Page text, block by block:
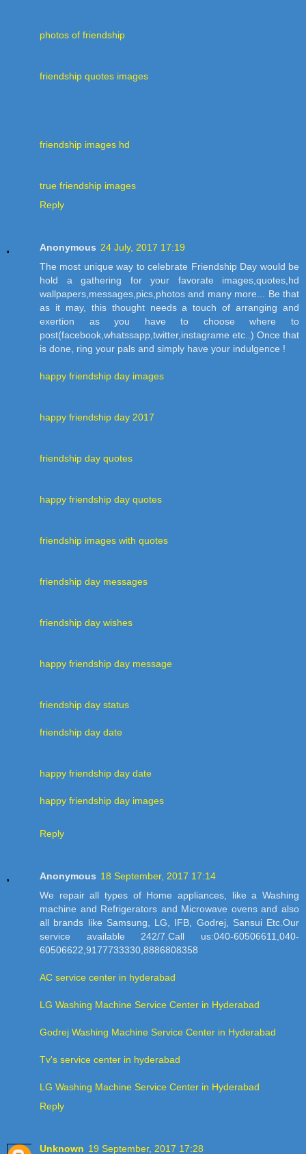
photos of friendship
friendship quotes images
friendship images hd
true friendship images
Reply
Anonymous 24 July, 2017 17:19
The most unique way to celebrate Friendship Day would be
hold a gathering for your favorate images,quotes,hd
wallpapers,messages,pics,photos and many more... Be that
as it may, this thought needs a touch of arranging and
exertion as you have to choose where to
post(facebook,whatssapp,twitter,instagrame etc..) Once that
is done, ring your pals and simply have your indulgence !
happy friendship day images
happy friendship day 2017
friendship day quotes
happy friendship day quotes
friendship images with quotes
friendship day messages
friendship day wishes
happy friendship day message
friendship day status
friendship day date
happy friendship day date
happy friendship day images
Reply
Anonymous 18 September, 2017 17:14
We repair all types of Home appliances, like a Washing
machine and Refrigerators and Microwave ovens and also
all brands like Samsung, LG, IFB, Godrej, Sansui Etc.Our
service available 242/7.Call us:040-60506611,040-
60506622,9177733330,8886808358
AC service center in hyderabad
LG Washing Machine Service Center in Hyderabad
Godrej Washing Machine Service Center in Hyderabad
Tv's service center in hyderabad
LG Washing Machine Service Center in Hyderabad
Reply
Unknown 19 September, 2017 17:28